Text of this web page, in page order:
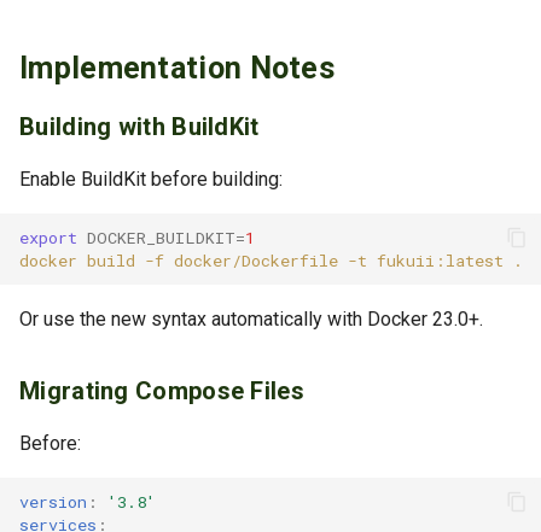
Implementation Notes
Building with BuildKit
Enable BuildKit before building:
export DOCKER_BUILDKIT=1
docker build -f docker/Dockerfile -t fukuii:latest
Or use the new syntax automatically with Docker 23.0+.
Migrating Compose Files
Before:
version :
'3.8'
services :